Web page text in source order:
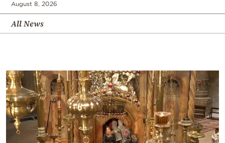
August 8, 2026
All News